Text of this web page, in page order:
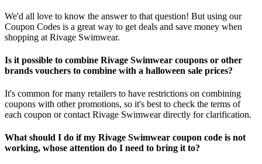
We'd all love to know the answer to that question! But using our
Coupon Codes is a great way to get deals and save money when
shopping at Rivage Swimwear.
Is it possible to combine Rivage Swimwear coupons or other
brands vouchers to combine with a halloween sale prices?
It's common for many retailers to have restrictions on combining
coupons with other promotions, so it's best to check the terms of
each coupon or contact Rivage Swimwear directly for clarification.
What should I do if my Rivage Swimwear coupon code is not
working, whose attention do I need to bring it to?